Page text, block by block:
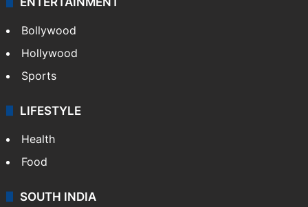
Bollywood
Hollywood
Sports
LIFESTYLE
Health
Food
SOUTH INDIA